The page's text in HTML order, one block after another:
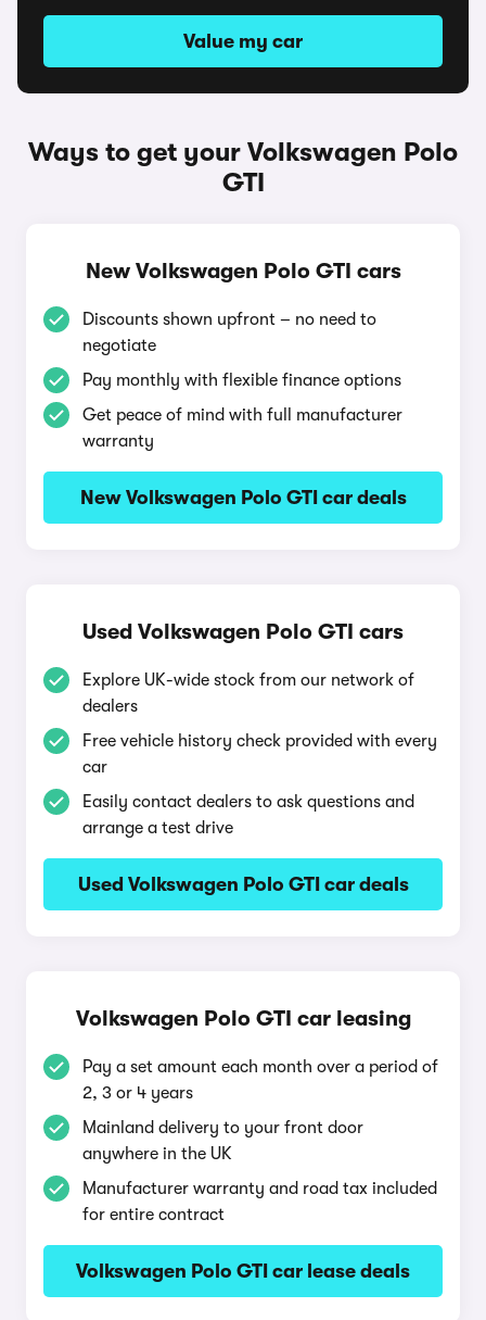
Value my car
Ways to get your Volkswagen Polo
GTI
New Volkswagen Polo GTI cars
Discounts shown upfront – no need to
negotiate
Pay monthly with flexible finance options
Get peace of mind with full manufacturer
warranty
New Volkswagen Polo GTI car deals
Used Volkswagen Polo GTI cars
Explore UK-wide stock from our network of
dealers
Free vehicle history check provided with every
car
Easily contact dealers to ask questions and
arrange a test drive
Used Volkswagen Polo GTI car deals
Volkswagen Polo GTI car leasing
Pay a set amount each month over a period of
2, 3 or 4 years
Mainland delivery to your front door
anywhere in the UK
Manufacturer warranty and road tax included
for entire contract
Volkswagen Polo GTI car lease deals